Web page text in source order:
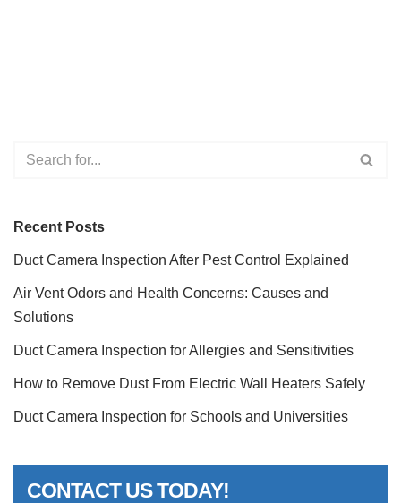
Recent Posts
Duct Camera Inspection After Pest Control Explained
Air Vent Odors and Health Concerns: Causes and
Solutions
Duct Camera Inspection for Allergies and Sensitivities
How to Remove Dust From Electric Wall Heaters Safely
Duct Camera Inspection for Schools and Universities
CONTACT US TODAY!